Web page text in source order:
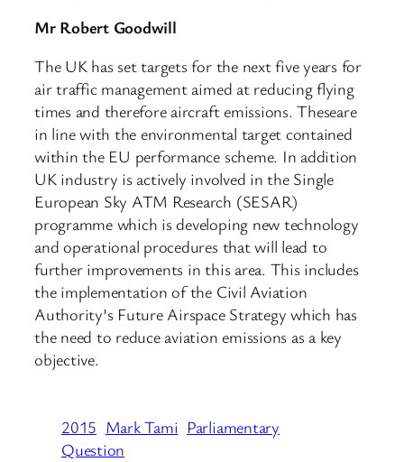
Mr Robert Goodwill
The UK has set targets for the next five years for
air traffic management aimed at reducing flying
times and therefore aircraft emissions. Theseare
in line with the environmental target contained
within the EU performance scheme. In addition
UK industry is actively involved in the Single
European Sky ATM Research (SESAR)
programme which is developing new technology
and operational procedures that will lead to
further improvements in this area. This includes
the implementation of the Civil Aviation
Authority’s Future Airspace Strategy which has
the need to reduce aviation emissions as a key
objective.
2015 Mark Tami Parliamentary
Question